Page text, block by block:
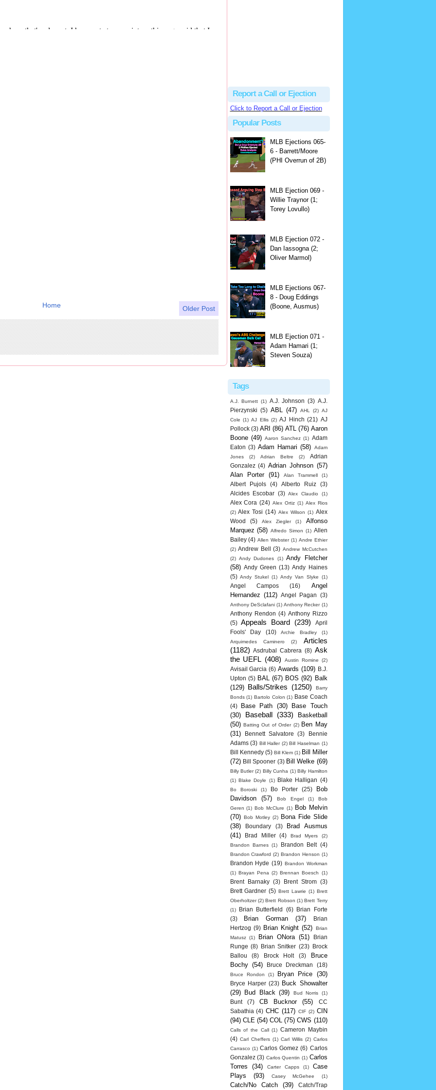
Older Post
Home
Report a Call or Ejection
Click to Report a Call or Ejection
Popular Posts
MLB Ejections 065-
6 - Barrett/Moore
(PHI Overrun of 2B)
MLB Ejection 069 -
Willie Traynor (1;
Torey Lovullo)
MLB Ejection 072 -
Dan Iassogna (2;
Oliver Marmol)
MLB Ejections 067-
8 - Doug Eddings
(Boone, Ausmus)
MLB Ejection 071 -
Adam Hamari (1;
Steven Souza)
Tags
A.J. Burnett (1) A.J. Johnson (3) A.J.
Pierzynski (5) ABL (47) AHL (2) AJ
Cole (1) AJ Ellis (2) AJ Hinch (21) AJ
Pollock (3) ARI (86) ATL (76) Aaron
Boone (49) Aaron Sanchez (1) Adam
Eaton (3) Adam Hamari (58)
Adam
Jones
(2) Adrian Beltre (2)
Adrian
Gonzalez (4) Adrian Johnson (57)
Alan Porter
(91) Alan Trammell (1)
Albert Pujols (4) Alberto Ruiz
(3)
Alcides Escobar (3) Alex Claudio (1)
Alex Cora (24) Alex Ortiz (1) Alex Rios
(2) Alex Tosi (14) Alex Wilson (1) Alex
Wood
(5) Alex Ziegler (1)
Alfonso
Marquez (58) Alfredo Simon (1) Allen
Bailey (4) Allen Webster (1) Andre Ethier
(2) Andrew Bell (3) Andrew McCutchen
(2) Andy Dudones (1) Andy Fletcher
(58) Andy Green (13) Andy Haines
(5) Andy Stukel (1) Andy Van Slyke (1)
Angel Campos (16)
Angel
Hernandez (112) Angel Pagan (3)
Anthony DeSclafani (1) Anthony Recker (1)
Anthony Rendon (4) Anthony Rizzo
(5)
Appeals Board (239)
April
Fools' Day
(10) Archie Bradley
(1)
Arquimedes Caminero
(2)
Articles
(1182)
Asdrubal Cabrera (8) Ask
the UEFL (408) Austin Romine (2)
Avisail Garcia (6) Awards (109)
B.J.
Upton (5) BAL (67) BOS (92) Balk
(129) Balls/Strikes (1250)
Barry
Bonds (1) Bartolo Colon (1) Base Coach
(4)
Base Path (30)
Base Touch
(30)
Baseball (333)
Basketball
(50) Batting Out of Order (2) Ben May
(31)
Bennett Salvatore (3)
Bennie
Adams (3) Bill Haller (2) Bill Haselman (1)
Bill Kennedy (5) Bill Klem (1) Bill Miller
(72) Bill Spooner (3) Bill Welke (69)
Billy Butler (2) Billy Cunha (1) Billy Hamilton
(1) Blake Doyle (1) Blake Halligan (4)
Bo Boroski (1) Bo Porter (25)
Bob
Davidson
(57) Bob Engel (1)
Bob
Geren (1) Bob McClure (1)
Bob Melvin
(70) Bob Motley (2)
Bona Fide Slide
(38)
Boundary (3)
Brad Ausmus
(41)
Brad Miller (4) Brad Myers
(2)
Brandon Barnes (1) Brandon Belt (4)
Brandon Crawford (2) Brandon Henson (1)
Brandon Hyde (19) Brandon Workman
(1) Brayan Pena (2) Brennan Boesch (1)
Brent Barnaky (3) Brent Strom
(3)
Brett Gardner (5) Brett Lawrie (1) Brett
Oberholtzer (2) Brett Robson (1) Brett Terry
(1)
Brian Butterfield (6)
Brian Forte
(3)
Brian Gorman (37)
Brian
Hertzog (9) Brian Knight (52)
Brian
Matusz
(1) Brian ONora (51)
Brian
Runge (8) Brian Snitker (23)
Brock
Ballou
(8) Brock Holt (3)
Bruce
Bochy (54) Bruce Dreckman (18)
Bruce Rondon (1) Bryan Price (30)
Bryce Harper (23) Buck Showalter
(29)
Bud Black (39) Bud Norris (1)
Bunt (7) CB Bucknor (55)
CC
Sabathia (4) CHC (117) CIF (2) CIN
(94) CLE (54) COL (75) CWS (110)
Calls of the Call (1) Cameron Maybin
(4) Carl Cheffers (1) Carl Willis (2) Carlos
Carrasco (1) Carlos Gomez (6) Carlos
Gonzalez (3) Carlos Quentin (1) Carlos
Torres
(34) Carter Capps (1)
Case
Plays
(93) Casey McGehee (1)
Catch/No Catch (39) Catch/Trap